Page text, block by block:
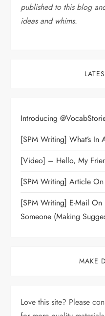
published to this blog
ideas and whims.
Introducing
[SPM Writing] What’s In
[Video] – Hello, My
[SPM Writing] Article
[SPM Writing] E-Mail
Someone (Making
MAKE
Love this site? Please